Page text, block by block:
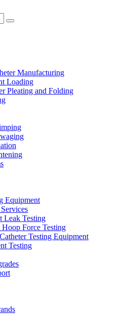
Manufacturing
Loading
Pleating and Folding
Equipment
Leak Testing
Force Testing
Testing Equipment
Testing